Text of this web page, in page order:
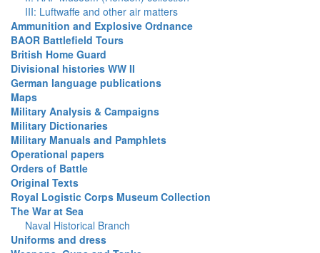
III: Luftwaffe and other air matters
Ammunition and Explosive Ordnance
BAOR Battlefield Tours
British Home Guard
Divisional histories WW II
German language publications
Maps
Military Analysis & Campaigns
Military Dictionaries
Military Manuals and Pamphlets
Operational papers
Orders of Battle
Original Texts
Royal Logistic Corps Museum Collection
The War at Sea
Naval Historical Branch
Uniforms and dress